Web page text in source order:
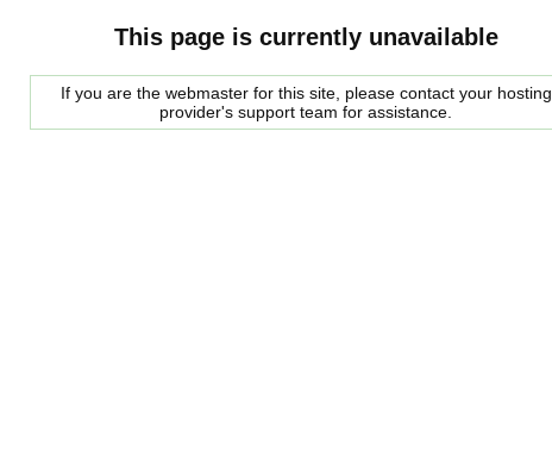
This page is currently unavailable
If you are the webmaster for this site, please contact your hosting
provider's support team for assistance.